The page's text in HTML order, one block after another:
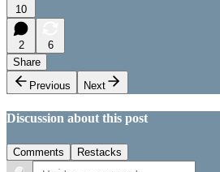
10
2
6
Share
Previous
Next
Discussion about this post
Comments Restacks